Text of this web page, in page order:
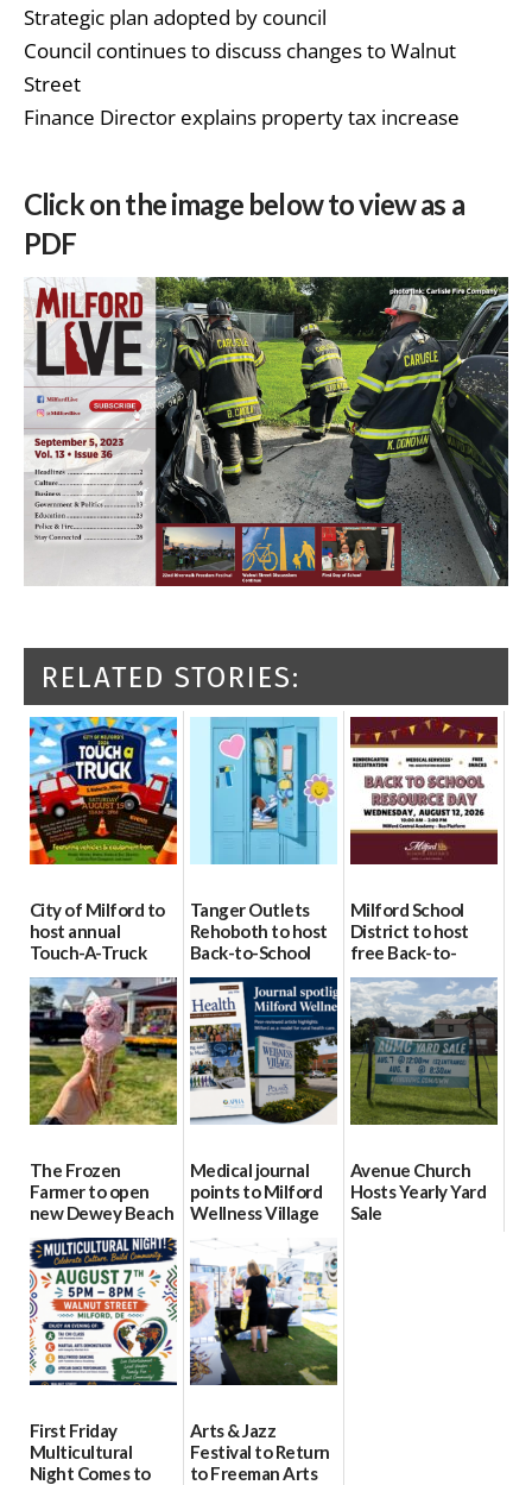
Strategic plan adopted by council
Council continues to discuss changes to Walnut
Street
Finance Director explains property tax increase
Click on the image below to view as a
PDF
RELATED STORIES:
City of Milford to
host annual
Touch-A-Truck
event Aug. 15
08/04/2026
Tanger Outlets
Rehoboth to host
Back-to-School
Block Party Aug.
15
08/04/2026
Milford School
District to host
free Back-to-
School Resource
Day Aug. 12
08/04/2026
The Frozen
Farmer to open
new Dewey Beach
location
08/04/2026
Medical journal
points to Milford
Wellness Village
as model for rural
health care
07/31/2026
Avenue Church
Hosts Yearly Yard
Sale
First Friday
Multicultural
Night Comes to
Arts & Jazz
Festival to Return
to Freeman Arts